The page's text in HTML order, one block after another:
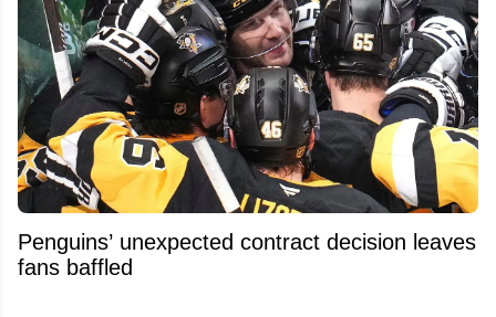
Penguins’ unexpected contract decision leaves
fans baffled